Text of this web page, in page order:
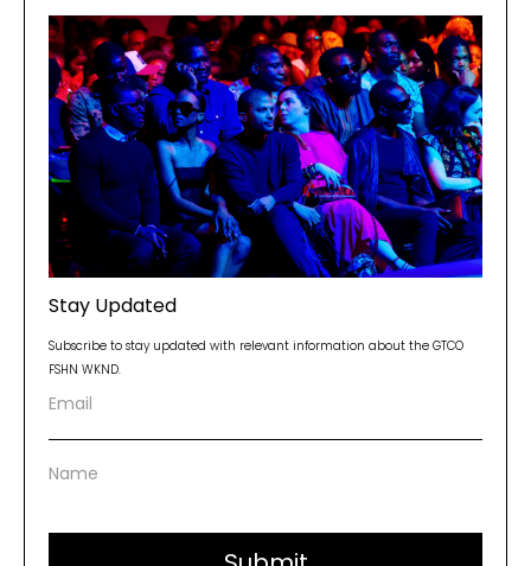
Stay Updated
Subscribe to stay updated with relevant information about the GTCO
FSHN WKND.